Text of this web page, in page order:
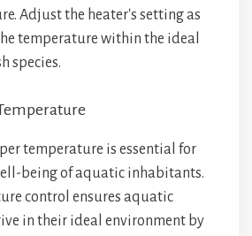
Adjust the heater's setting as
temperature within the ideal
species.
temperature is essential for
being of aquatic inhabitants.
control ensures aquatic
in their ideal environment by